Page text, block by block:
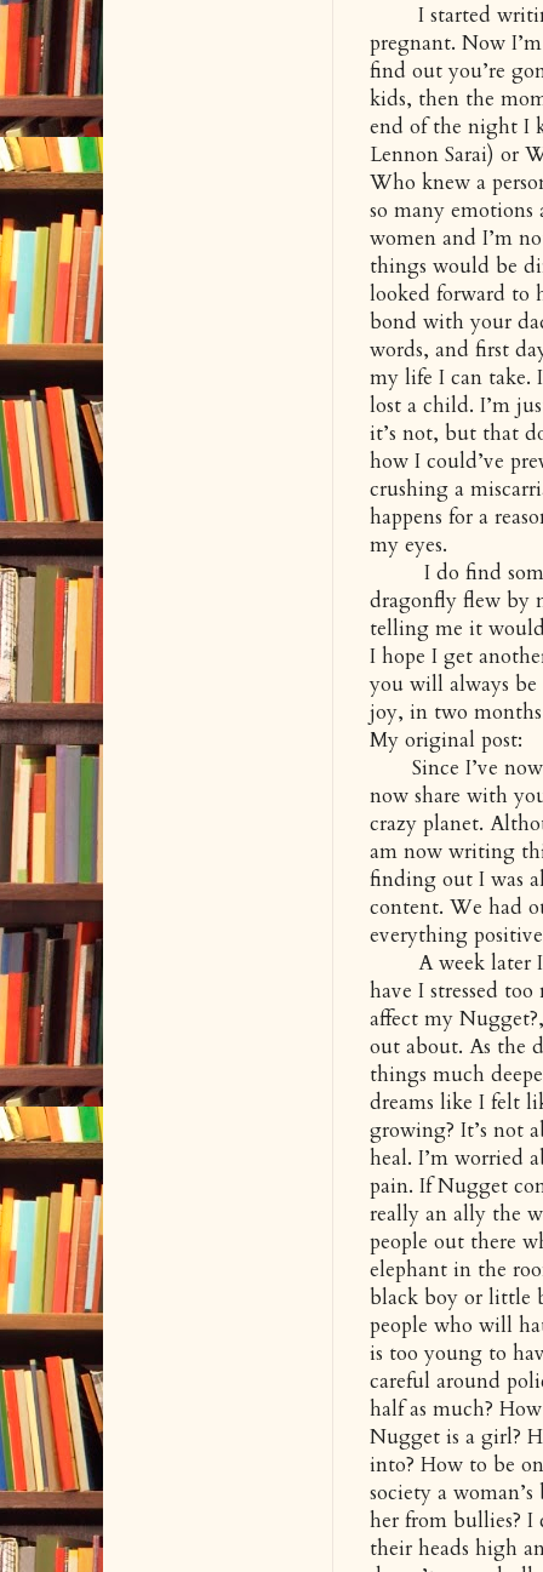
I started writing
pregnant. Now
find out you’re
kids, then the
end of the night I
Lennon Sarai) or
Who knew a
so many
women and I’m
things would be
looked forward to
bond with your
words, and first
my life I can take.
lost a child. I’m
it’s not, but that
how I could’ve
crushing a
happens for a
my eyes.
I do find some
dragonfly flew by
telling me it
I hope I get
you will always
joy, in two
My original post:
Since I’ve now
now share with
crazy planet.
am now writing
finding out I was
content. We had
everything
A week later
have I stressed
affect my
out about. As the
things much
dreams like I felt
growing? It’s not
heal. I’m worried
pain. If Nugget
really an ally the
people out there
elephant in the
black boy or little
people who will
is too young to
careful around
half as much?
Nugget is a girl?
into? How to be
society a
her from bullies? I
their heads high